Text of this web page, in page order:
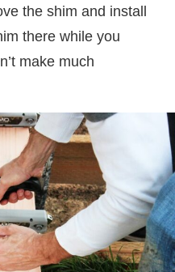
the shim and install
there while you
make much